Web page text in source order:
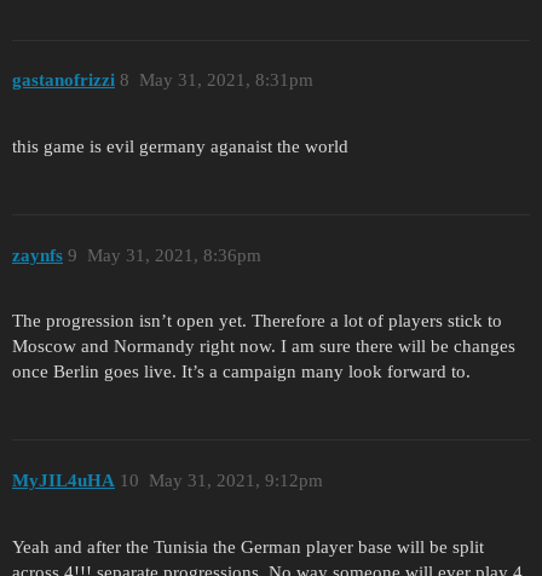
gastanofrizzi May 31, 2021, 8:31pm
8
this game is evil germany aganaist the world
zaynfs May 31, 2021, 8:36pm
9
The progression isn’t open yet. Therefore a lot of players stick to
Moscow and Normandy right now. I am sure there will be changes
once Berlin goes live. It’s a campaign many look forward to.
MyJIL4uHA May 31, 2021, 9:12pm
10
Yeah and after the Tunisia the German player base will be split
across 4!!! separate progressions. No way someone will ever play 4